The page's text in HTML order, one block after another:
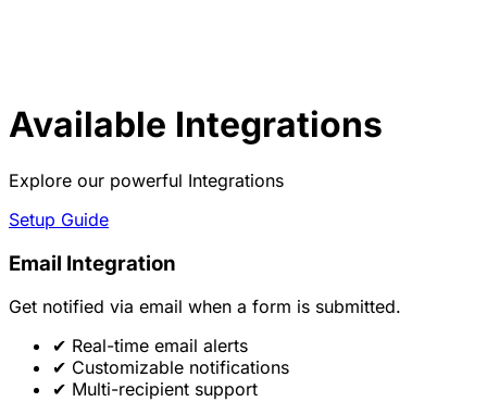
Available Integrations
Explore our powerful Integrations
Setup Guide
Email Integration
Get notified via email when a form is submitted.
✔ Real-time email alerts
✔ Customizable notifications
✔ Multi-recipient support